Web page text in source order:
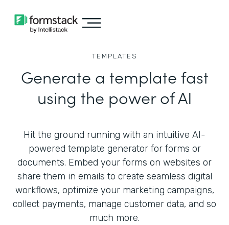
TEMPLATES
Generate a template fast
using the power of AI
Hit the ground running with an intuitive AI-
powered template generator for forms or
documents. Embed your forms on websites or
share them in emails to create seamless digital
workflows, optimize your marketing campaigns,
collect payments, manage customer data, and so
much more.